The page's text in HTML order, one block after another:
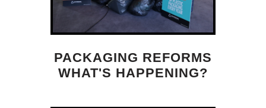
PACKAGING REFORMS
WHAT'S HAPPENING?